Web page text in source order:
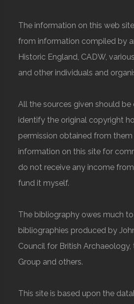
The information on this web
from information compiled by
Historic England, CADW,
and other individuals and
All the sources given should
identify the original copyright
permission obtained from
information on this site for
do not receive any income from
fund it myself.
The bibliography owes much
bibliographies produced by
Council for British Archaeology,
Group and others.
This site is based upon the